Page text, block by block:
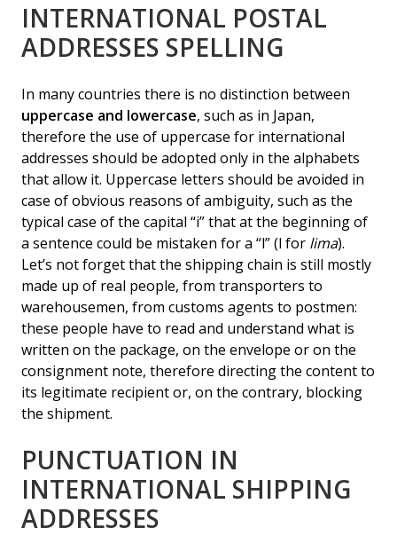
INTERNATIONAL POSTAL
ADDRESSES SPELLING
In many countries there is no distinction between
uppercase and lowercase, such as in Japan,
therefore the use of uppercase for international
addresses should be adopted only in the alphabets
that allow it. Uppercase letters should be avoided in
case of obvious reasons of ambiguity, such as the
typical case of the capital “i” that at the beginning of
a sentence could be mistaken for a “l” (l for lima).
Let’s not forget that the shipping chain is still mostly
made up of real people, from transporters to
warehousemen, from customs agents to postmen:
these people have to read and understand what is
written on the package, on the envelope or on the
consignment note, therefore directing the content to
its legitimate recipient or, on the contrary, blocking
the shipment.
PUNCTUATION IN
INTERNATIONAL SHIPPING
ADDRESSES